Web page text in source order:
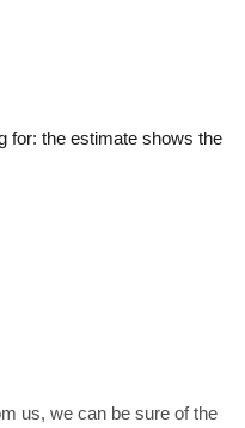
for: the estimate shows the
us, we can be sure of the